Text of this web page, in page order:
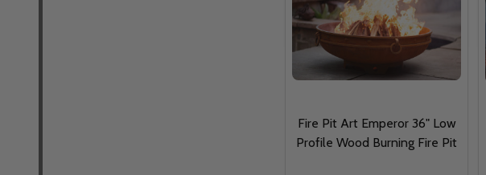
Fire Pit Art Emperor 36" Low
Profile Wood Burning Fire Pit